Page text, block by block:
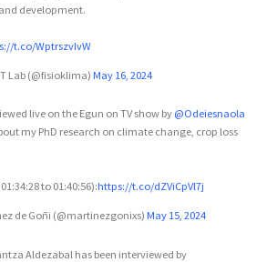
development.
t.co/WptrszvIvW
Lab (@fisioklima)May 16, 2024
live on the Egun on TV show by @Odeiesnaola
my PhD research on climate change, crop loss
to 01:40:56):https://t.co/dZViCpVl7j
de Goñi (@martinezgonixs)May 15, 2024
Aldezabal has been interviewed by